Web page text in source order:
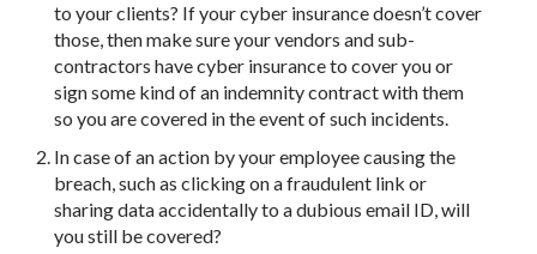
to your clients? If your cyber insurance doesn’t cover
those, then make sure your vendors and sub-
contractors have cyber insurance to cover you or
sign some kind of an indemnity contract with them
so you are covered in the event of such incidents.
In case of an action by your employee causing the
breach, such as clicking on a fraudulent link or
sharing data accidentally to a dubious email ID, will
you still be covered?